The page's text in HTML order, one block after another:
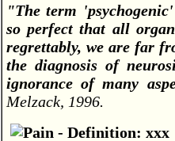
"The term
so perfect that all
regrettably, we are far
the diagnosis of
ignorance of many
Melzack, 1996.